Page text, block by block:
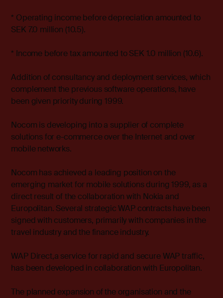
* Operating income before depreciation amounted to
SEK 7.0 million (10.5).
* Income before tax amounted to SEK 1.0 million (10.6).
Addition of consultancy and deployment services, which
complement the previous software operations, have
been given priority during 1999.
Nocom is developing into a supplier of complete
solutions for e-commerce over the Internet and over
mobile networks.
Nocom has achieved a leading position on the
emerging market for mobile solutions during 1999, as a
direct result of the collaboration with Nokia and
Europolitan. Several strategic WAP contracts have been
signed with customers, primarily with companies in the
travel industry and the finance industry.
WAP Direct,a service for rapid and secure WAP traffic,
has been developed in collaboration with Europolitan.
The planned expansion of the organisation and the